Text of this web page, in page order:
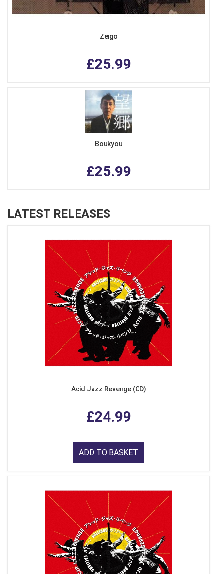
Zeigo
£25.99
Boukyou
£25.99
LATEST RELEASES
Acid Jazz Revenge (CD)
£24.99
ADD TO BASKET